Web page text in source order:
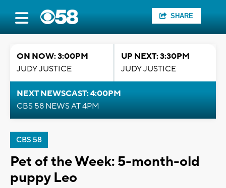
SHARE
ON NOW: 3:00PM
JUDY JUSTICE
UP NEXT: 3:30PM
JUDY JUSTICE
NEXT NEWSCAST: 4:00PM
CBS 58 NEWS AT 4PM
CBS 58
Pet of the Week: 5-month-old
puppy Leo